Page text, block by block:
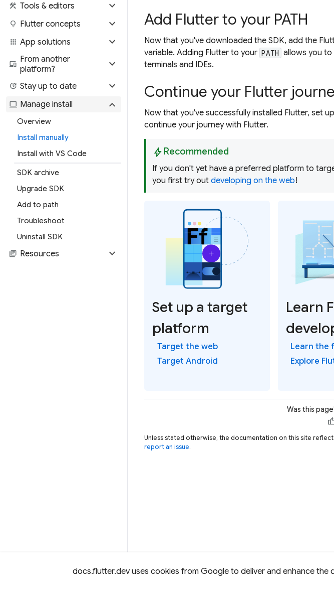
docs.flutter.dev uses cookies from Google to deliver and enhance the
construction Tools & editors expand_more
lightbulb Flutter concepts expand_more
apps App solutions expand_more
devices From another
platform?
expand_more
update Stay up to date expand_more
computer Manage install expand_more
Overview
Install manually
Install with VS Code
SDK archive
Upgrade SDK
Add to path
Troubleshoot
Uninstall SDK
library_books Resources expand_more
Add Flutter to your PATH
Now that you've downloaded the SDK, add the
variable. Adding Flutter to your PATH allows you to
terminals and IDEs.
Continue your Flutter
Now that you've successfully installed Flutter, set
continue your journey with Flutter.
bolt Recommended
If you don't yet have a preferred platform to
you first try out developing on the web!
Set up a target
platform
Target the web
Target Android
Learn
Learn the
Explore
Was this
Unless stated otherwise, the documentation on this site
report an issue.